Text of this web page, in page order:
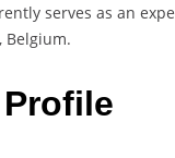
serves as an
Belgium.